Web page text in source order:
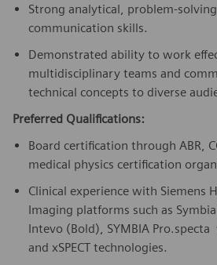
Strong analytical, problem-
communication skills.
Demonstrated ability to work
multidisciplinary teams and
technical concepts to diverse
Preferred Qualifications:
Board certification through ABR,
medical physics certification
Clinical experience with Siemens
Imaging platforms such as
Intevo (Bold), SYMBIA Pro.specta
and xSPECT technologies.